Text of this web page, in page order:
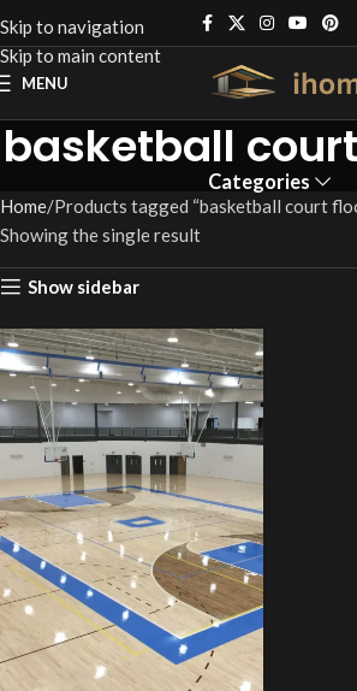
Skip to navigation
Skip to main content
MENU
basketball
Categories
Home Products tagged “basketball court
Showing the single result
Show sidebar